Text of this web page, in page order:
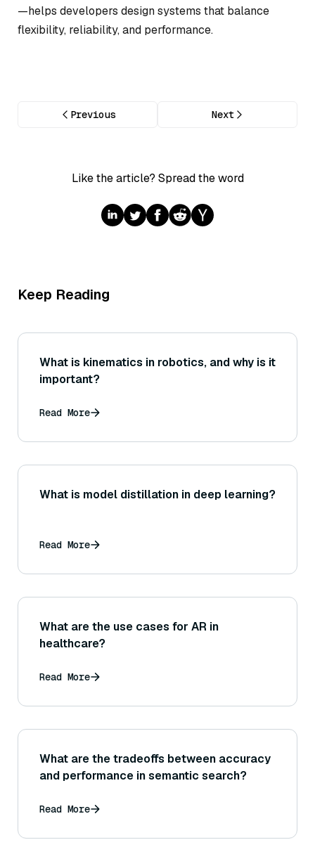
—helps developers design systems that balance
flexibility, reliability, and performance.
Previous Next
Like the article? Spread the word
Keep Reading
What is kinematics in robotics, and why is it
important?
Read More
What is model distillation in deep learning?
Read More
What are the use cases for AR in
healthcare?
Read More
What are the tradeoffs between accuracy
and performance in semantic search?
Read More